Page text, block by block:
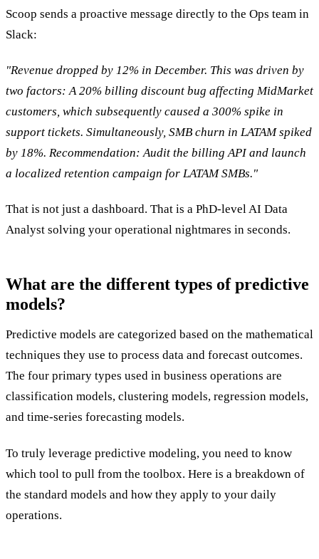
Scoop sends a proactive message directly to the Ops team in
Slack:
"Revenue dropped by 12% in December. This was driven by
two factors: A 20% billing discount bug affecting MidMarket
customers, which subsequently caused a 300% spike in
support tickets. Simultaneously, SMB churn in LATAM spiked
by 18%. Recommendation: Audit the billing API and launch
a localized retention campaign for LATAM SMBs."
That is not just a dashboard. That is a PhD-level AI Data
Analyst solving your operational nightmares in seconds.
What are the different types of predictive
models?
Predictive models are categorized based on the mathematical
techniques they use to process data and forecast outcomes.
The four primary types used in business operations are
classification models, clustering models, regression models,
and time-series forecasting models.
To truly leverage predictive modeling, you need to know
which tool to pull from the toolbox. Here is a breakdown of
the standard models and how they apply to your daily
operations.